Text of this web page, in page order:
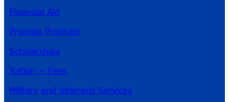
Financial Aid
Promise Program
Scholarships
Tuition + Fees
Military and Veterans Services